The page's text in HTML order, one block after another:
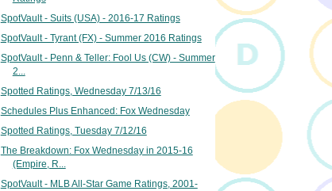
SpotVault - Suits (USA) - 2016-17 Ratings
SpotVault - Tyrant (FX) - Summer 2016 Ratings
SpotVault - Penn & Teller: Fool Us (CW) - Summer
2...
Spotted Ratings, Wednesday 7/13/16
Schedules Plus Enhanced: Fox Wednesday
Spotted Ratings, Tuesday 7/12/16
The Breakdown: Fox Wednesday in 2015-16
(Empire, R...
SpotVault - MLB All-Star Game Ratings, 2001-